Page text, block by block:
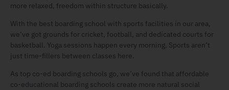
more relaxed, freedom within structure basically.
With the best boarding school with sports facilities in our area,
we’ve got grounds for cricket, football, and dedicated courts for
basketball. Yoga sessions happen every morning. Sports aren’t
just time-fillers between classes here.
As top co-ed boarding schools go, we’ve found that affordable
co-educational boarding schools create more natural social